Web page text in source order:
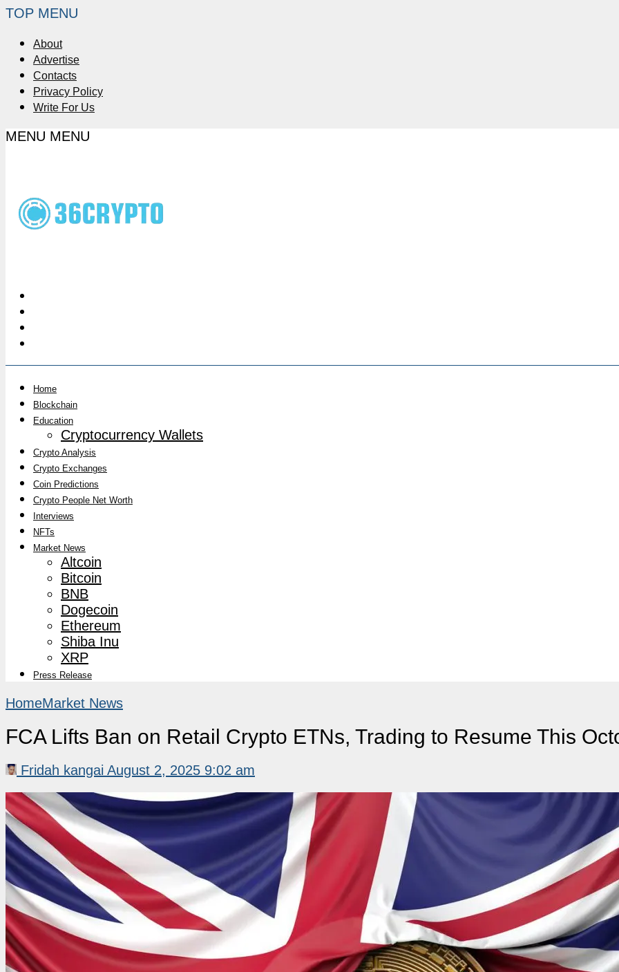
TOP MENU
About
Advertise
Contacts
Privacy Policy
Write For Us
MENU MENU
Home
Blockchain
Education
Cryptocurrency Wallets
Crypto Analysis
Crypto Exchanges
Coin Predictions
Crypto People Net Worth
Interviews
NFTs
Market News
Altcoin
Bitcoin
BNB
Dogecoin
Ethereum
Shiba Inu
XRP
Press Release
HomeMarket News
FCA Lifts Ban on Retail Crypto ETNs, Trading to Resume This
Fridah kangai August 2, 2025 9:02 am